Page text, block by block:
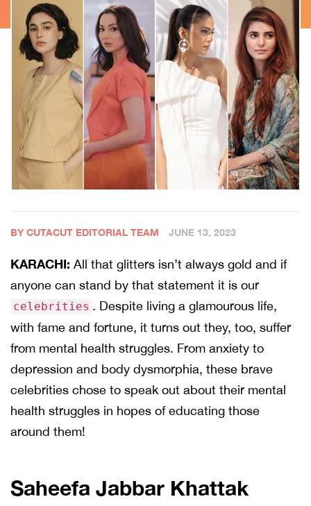
BY CUTACUT EDITORIAL TEAM JUNE 13, 2023
KARACHI: All that glitters isn’t always gold and if
anyone can stand by that statement it is our
celebrities . Despite living a glamourous life,
with fame and fortune, it turns out they, too, suffer
from mental health struggles. From anxiety to
depression and body dysmorphia, these brave
celebrities chose to speak out about their mental
health struggles in hopes of educating those
around them!
Saheefa Jabbar Khattak